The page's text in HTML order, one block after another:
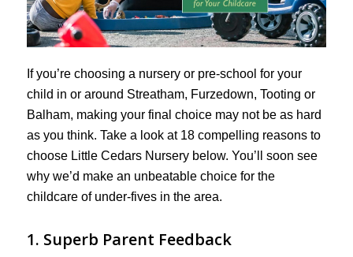
If you’re choosing a nursery or pre-school for your
child in or around Streatham, Furzedown, Tooting or
Balham, making your final choice may not be as hard
as you think. Take a look at 18 compelling reasons to
choose Little Cedars Nursery below. You’ll soon see
why we’d make an unbeatable choice for the
childcare of under-fives in the area.
1. Superb Parent Feedback